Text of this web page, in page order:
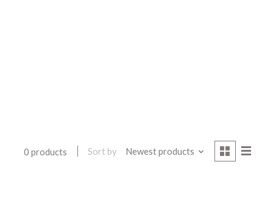
0 products Sort by Newest products